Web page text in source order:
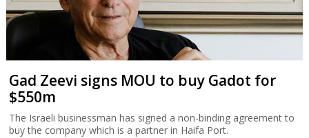
Gad Zeevi signs MOU to buy Gadot for
$550m
The Israeli businessman has signed a non-binding agreement to
buy the company which is a partner in Haifa Port.